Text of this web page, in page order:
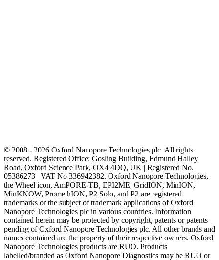
© 2008 - 2026 Oxford Nanopore Technologies plc. All rights
reserved. Registered Office: Gosling Building, Edmund Halley
Road, Oxford Science Park, OX4 4DQ, UK | Registered No.
05386273 | VAT No 336942382. Oxford Nanopore Technologies,
the Wheel icon, AmPORE-TB, EPI2ME, GridION, MinION,
MinKNOW, PromethION, P2 Solo, and P2 are registered
trademarks or the subject of trademark applications of Oxford
Nanopore Technologies plc in various countries. Information
contained herein may be protected by copyright, patents or patents
pending of Oxford Nanopore Technologies plc. All other brands and
names contained are the property of their respective owners. Oxford
Nanopore Technologies products are RUO. Products
labelled/branded as Oxford Nanopore Diagnostics may be RUO or